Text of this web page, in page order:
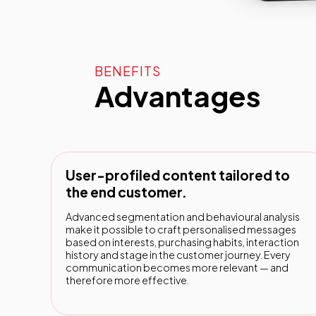
BENEFITS
Advantages
User-profiled content tailored to
the end customer.
Advanced segmentation and behavioural analysis
make it possible to craft personalised messages
based on interests, purchasing habits, interaction
history and stage in the customer journey. Every
communication becomes more relevant — and
therefore more effective.